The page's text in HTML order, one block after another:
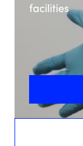
facilities